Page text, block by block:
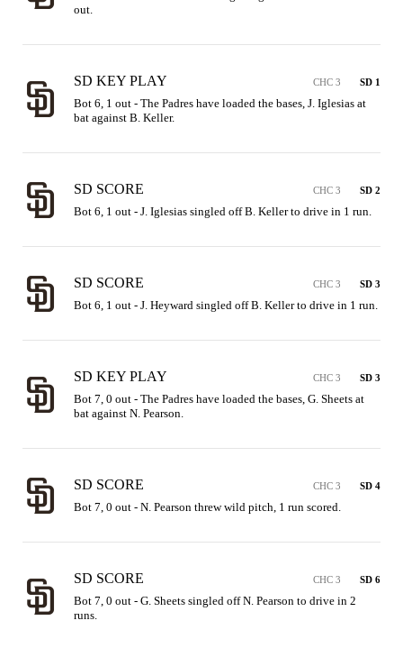
out.
SD KEY PLAY CHC 3 SD 1
Bot 6, 1 out - The Padres have loaded the bases, J. Iglesias at
bat against B. Keller.
SD SCORE CHC 3 SD 2
Bot 6, 1 out - J. Iglesias singled off B. Keller to drive in 1 run.
SD SCORE CHC 3 SD 3
Bot 6, 1 out - J. Heyward singled off B. Keller to drive in 1 run.
SD KEY PLAY CHC 3 SD 3
Bot 7, 0 out - The Padres have loaded the bases, G. Sheets at
bat against N. Pearson.
SD SCORE CHC 3 SD 4
Bot 7, 0 out - N. Pearson threw wild pitch, 1 run scored.
SD SCORE CHC 3 SD 6
Bot 7, 0 out - G. Sheets singled off N. Pearson to drive in 2
runs.